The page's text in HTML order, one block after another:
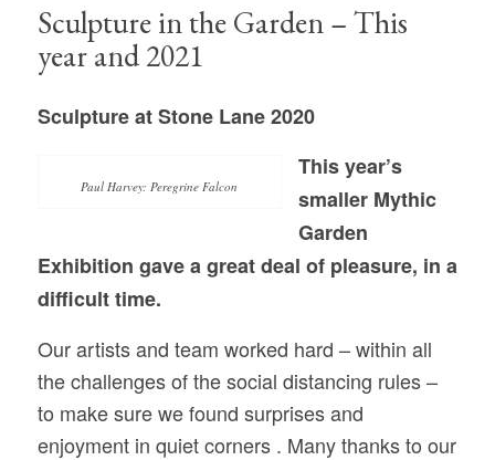
Sculpture in the Garden – This
year and 2021
Sculpture at Stone Lane 2020
Paul Harvey: Peregrine Falcon
This year’s
smaller Mythic
Garden
Exhibition gave a great deal of pleasure, in a
difficult time.
Our artists and team worked hard – within all
the challenges of the social distancing rules –
to make sure we found surprises and
enjoyment in quiet corners . Many thanks to our